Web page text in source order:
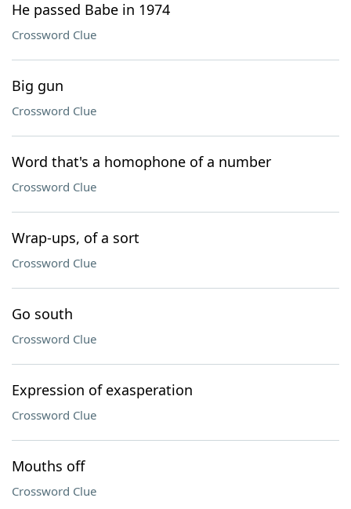
He passed Babe in 1974
Crossword Clue
Big gun
Crossword Clue
Word that's a homophone of a number
Crossword Clue
Wrap-ups, of a sort
Crossword Clue
Go south
Crossword Clue
Expression of exasperation
Crossword Clue
Mouths off
Crossword Clue